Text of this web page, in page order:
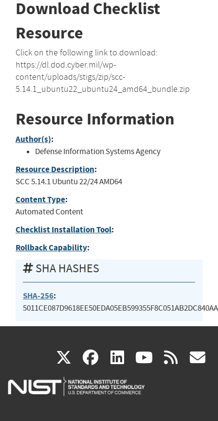
Download Checklist
Resource
Click on the following link to download:
https://dl.dod.cyber.mil/wp-
content/uploads/stigs/zip/scc-
5.14.1_ubuntu22_ubuntu24_amd64_bundle.zip
Resource Information
Author(s):
Defense Information Systems Agency
Resource Description:
SCC 5.14.1 Ubuntu 22/24 AMD64
Content Type:
Automated Content
Checklist Installation Tool:
Rollback Capability:
SHA HASHES
SHA-256:
X(link
is
facebook
(link
is
linkedin
(link
is
(link rss